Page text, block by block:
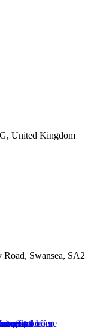
United Kingdom
Road, Swansea, SA2